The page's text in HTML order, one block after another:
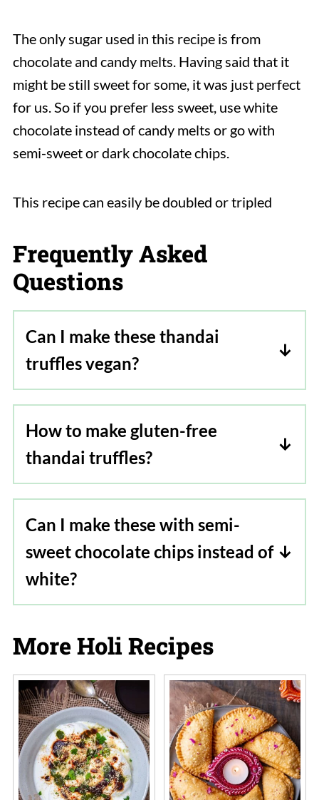
The only sugar used in this recipe is from
chocolate and candy melts. Having said that it
might be still sweet for some, it was just perfect
for us. So if you prefer less sweet, use white
chocolate instead of candy melts or go with
semi-sweet or dark chocolate chips.
This recipe can easily be doubled or tripled
Frequently Asked
Questions
Can I make these thandai
truffles vegan?
To make thandai truffles vegan, use
vegan chocolate and dairy-free heavy
cream
How to make gluten-free
thandai truffles?
Just replace, chocolate with gluten-free
chocolate, the rest of the ingredients
remain the same.
Can I make these with semi-
sweet chocolate chips instead of
white?
Yes, totally! you can make these thandai
chips, or vegan chocolate of choice. The
color, look and taste will change
accordingly.
More Holi Recipes